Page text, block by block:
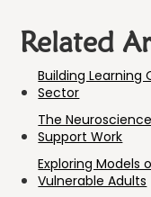
Related
Building Learning
Sector
The
Support Work
Exploring Models
Vulnerable Adults